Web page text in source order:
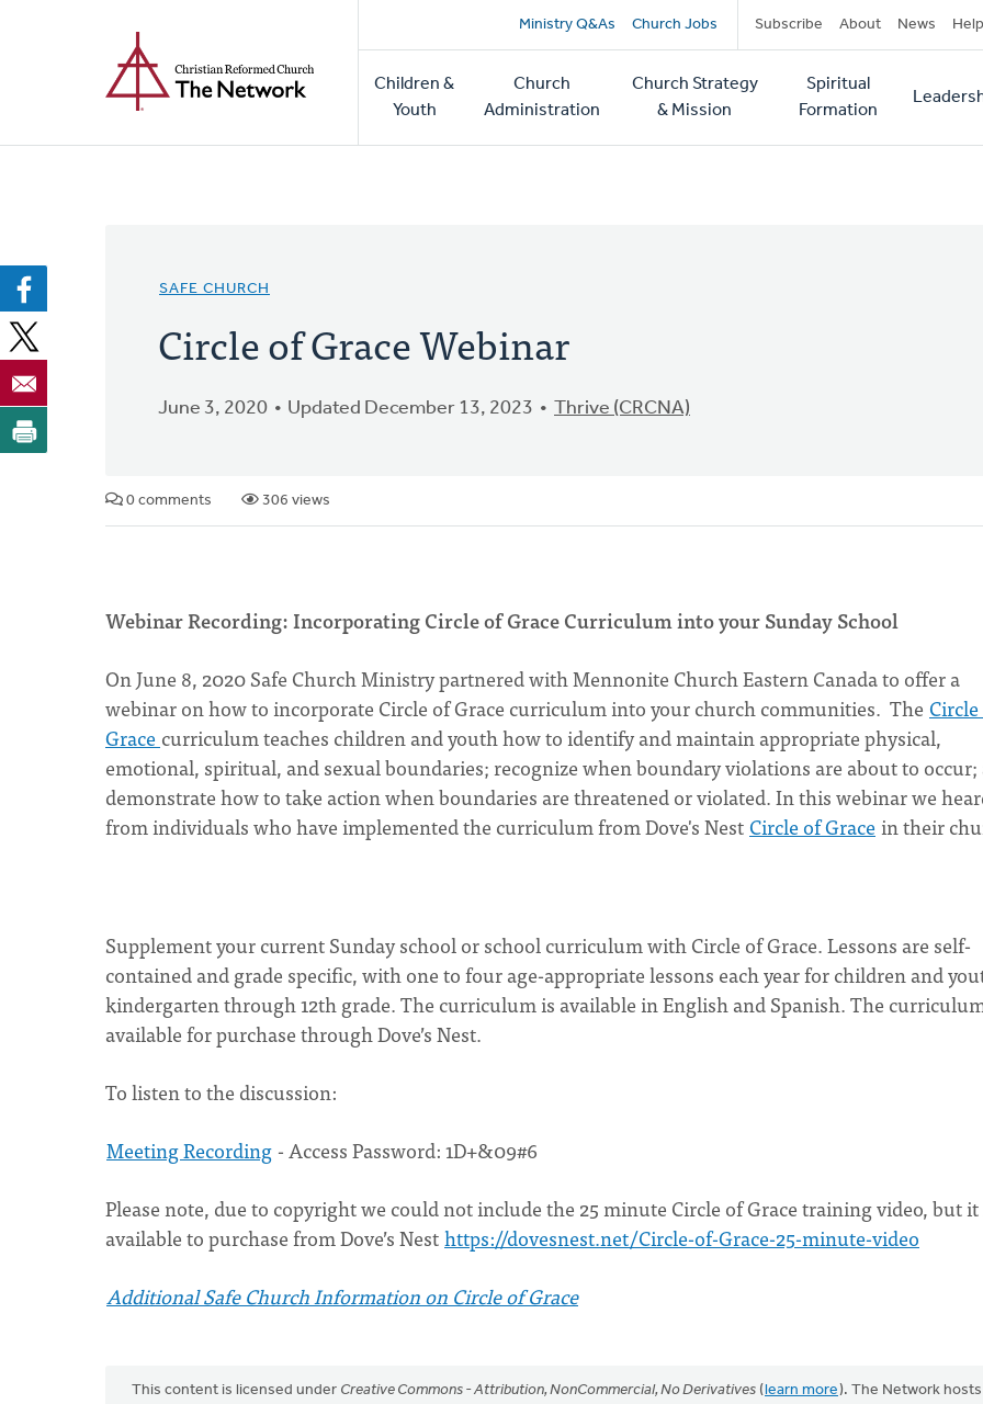
Secondary
navigation
Ministry Q&As Church Jobs Subscribe About News Help
Main
navigation
Children &
Youth
Church
Administration
Church Strategy
& Mission
Spiritual
Formation
SAFE CHURCH
Circle of Grace Webinar
June 3, 2020 Updated December 13, 2023 Thrive (CRCNA)
0 comments 306 views
Webinar Recording: Incorporating Circle of Grace Curriculum into your Sunday School
On June 8, 2020 Safe Church Ministry partnered with Mennonite Church Eastern Canada to offer a
webinar on how to incorporate Circle of Grace curriculum into your church communities. The
Grace curriculum teaches children and youth how to identify and maintain appropriate physical,
emotional, spiritual, and sexual boundaries; recognize when boundary violations are about to occur;
demonstrate how to take action when boundaries are threatened or violated. In this webinar we
from individuals who have implemented the curriculum from Dove's Nest Circle of Grace in their
Supplement your current Sunday school or school curriculum with Circle of Grace. Lessons are self-
contained and grade specific, with one to four age-appropriate lessons each year for children and
kindergarten through 12th grade. The curriculum is available in English and Spanish. The
available for purchase through Dove’s Nest.
To listen to the discussion:
Meeting Recording - Access Password: 1D+&09#6
Please note, due to copyright we could not include the 25 minute Circle of Grace training video, but it
available to purchase from Dove’s Nesthttps://dovesnest.net/Circle-of-Grace-25-minute-video
Additional Safe Church Information on Circle of Grace
This content is licensed under Creative Commons - Attribution, NonCommercial, No Derivatives (learn more). The Network hosts